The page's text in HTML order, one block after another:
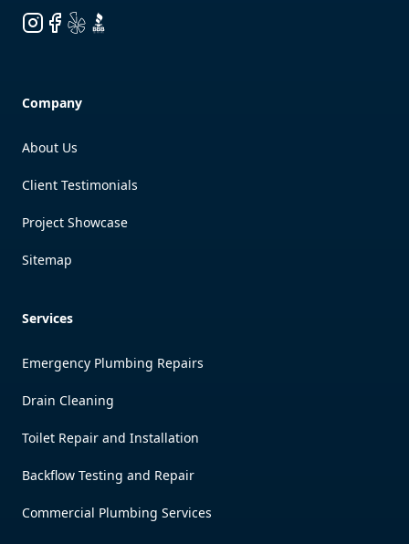
Instagram
Facebook
YelpBBB
Company
About Us
Client Testimonials
Project Showcase
Sitemap
Services
Emergency Plumbing Repairs
Drain Cleaning
Toilet Repair and Installation
Backflow Testing and Repair
Commercial Plumbing Services